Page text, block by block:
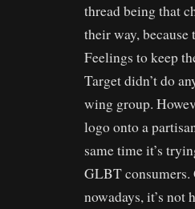
thread being that
their way,
Feelings to keep
Target didn’t do
wing group.
logo onto a
same time it’s
GLBT
nowadays, it’s not